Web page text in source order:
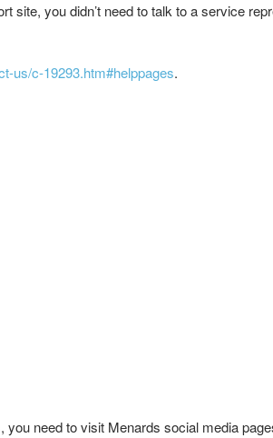
site, you didn’t need to talk to a service
us/c-19293.htm#helppages.
need to visit Menards social media